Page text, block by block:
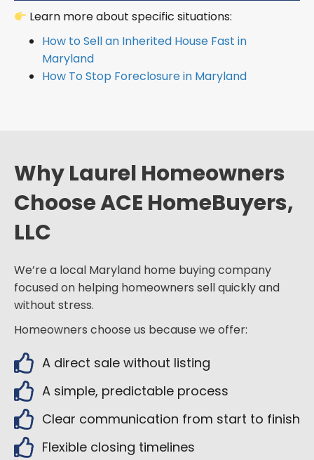
Learn more about specific situations:
How to Sell an Inherited House Fast in
Maryland
How To Stop Foreclosure in Maryland
Why Laurel Homeowners
Choose ACE HomeBuyers,
LLC
We’re a local Maryland home buying company
focused on helping homeowners sell quickly and
without stress.
Homeowners choose us because we offer:
A direct sale without listing
A simple, predictable process
Clear communication from start to finish
Flexible closing timelines